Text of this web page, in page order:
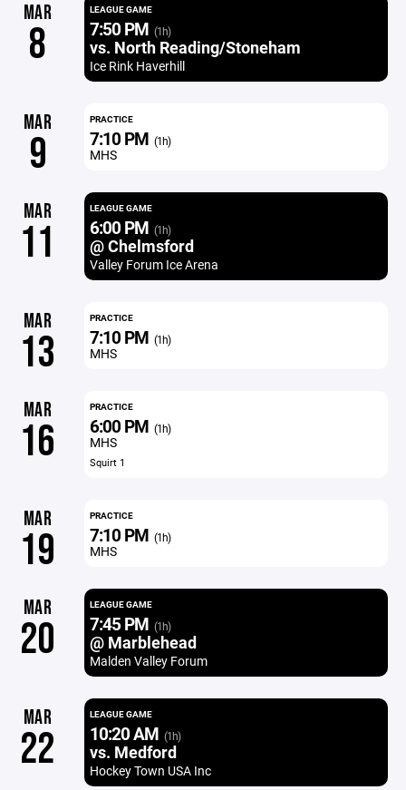
MAR
8
LEAGUE GAME
7:50 PM (1h)
vs. North Reading/Stoneham
Ice Rink Haverhill
MAR
9
PRACTICE
7:10 PM (1h)
MHS
MAR
11
LEAGUE GAME
6:00 PM (1h)
@ Chelmsford
Valley Forum Ice Arena
MAR
13
PRACTICE
7:10 PM (1h)
MHS
MAR
16
PRACTICE
6:00 PM (1h)
MHS
Squirt 1
MAR
19
PRACTICE
7:10 PM (1h)
MHS
MAR
20
LEAGUE GAME
7:45 PM (1h)
@ Marblehead
Malden Valley Forum
MAR
22
LEAGUE GAME
10:20 AM (1h)
vs. Medford
Hockey Town USA Inc